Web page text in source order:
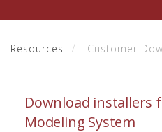
Resources Customer
Download installers
Modeling System